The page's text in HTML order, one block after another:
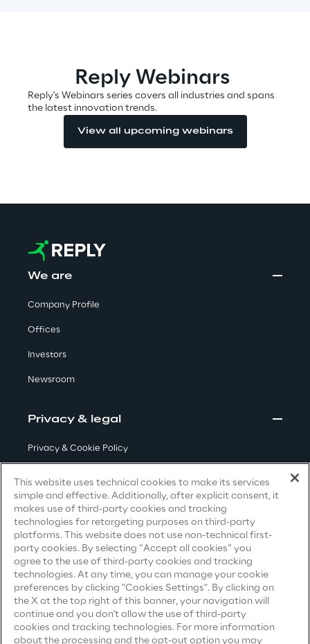
Automotive & Manufacturing
Energy & Utilities
Financial Services
Telco & Media
Visionaries for the sixth time in
Insights & Labs
Insights & Labs
Labs
Area 360
Reply Webinars
Reply's Webinars series covers all industries and spans
the latest innovation trends.
View all upcoming webinars
We are
Company Profile
Offices
Investors
Newsroom
Privacy & legal
Privacy & Cookie Policy
Privacy Notice(Candidate)
Privacy Notice(Client)
Privacy Notice(Supplier)
Privacy Notice(Marketing)
CCPA Privacy Notice
Modern Slavery Act Transparency
(UK & IR)
This website uses technical cookies to make its services
simple and effective. Additionally, after explicit consent, it
makes use of third-party cookies and tracking
technologies for retargeting purposes on third-party
platforms. This website does not use non-technical first-
party cookies. By selecting “Accept all cookies” you
agree to the use of third-party cookies and tracking
technologies. At any time, you can manage your cookie
preferences by clicking "Cookies Settings". By clicking on
the X at the top right of this banner, your navigation will
continue and you don't allow the use of third-party
cookies and tracking technologies. For more information
about the processing and the opt-out option you may